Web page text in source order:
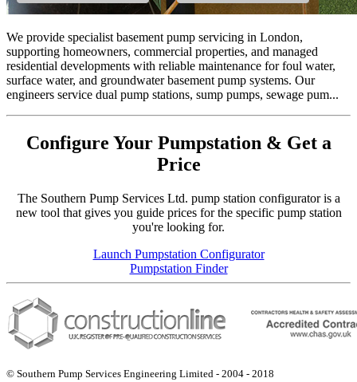
We provide specialist basement pump servicing in London,
supporting homeowners, commercial properties, and managed
residential developments with reliable maintenance for foul water,
surface water, and groundwater basement pump systems. Our
engineers service dual pump stations, sump pumps, sewage pum...
Configure Your Pumpstation & Get a
Price
The Southern Pump Services Ltd. pump station configurator is a
new tool that gives you guide prices for the specific pump station
you're looking for.
Launch Pumpstation Configurator
Pumpstation Finder
© Southern Pump Services Engineering Limited - 2004 - 2018